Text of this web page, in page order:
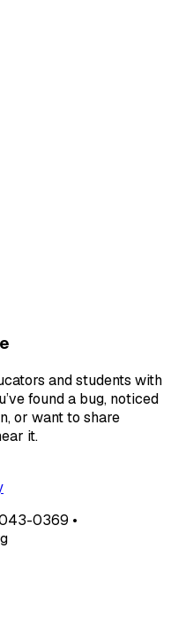
and students with
found a bug, noticed
or want to share
it.
0369 •